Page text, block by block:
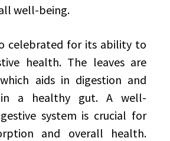
well-being.
celebrated for its ability to
health. The leaves are
aids in digestion and
a healthy gut. A well-
system is crucial for
and overall health.